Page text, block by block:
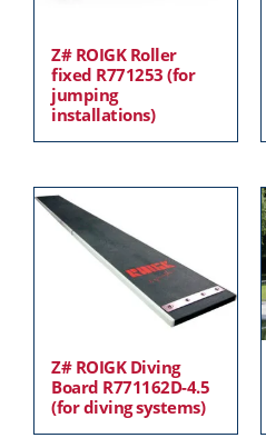
Z# ROIGK Roller
fixed R771253 (for
jumping
installations)
Z# ROIGK Diving
Board R771162D-4.5
(for diving systems)